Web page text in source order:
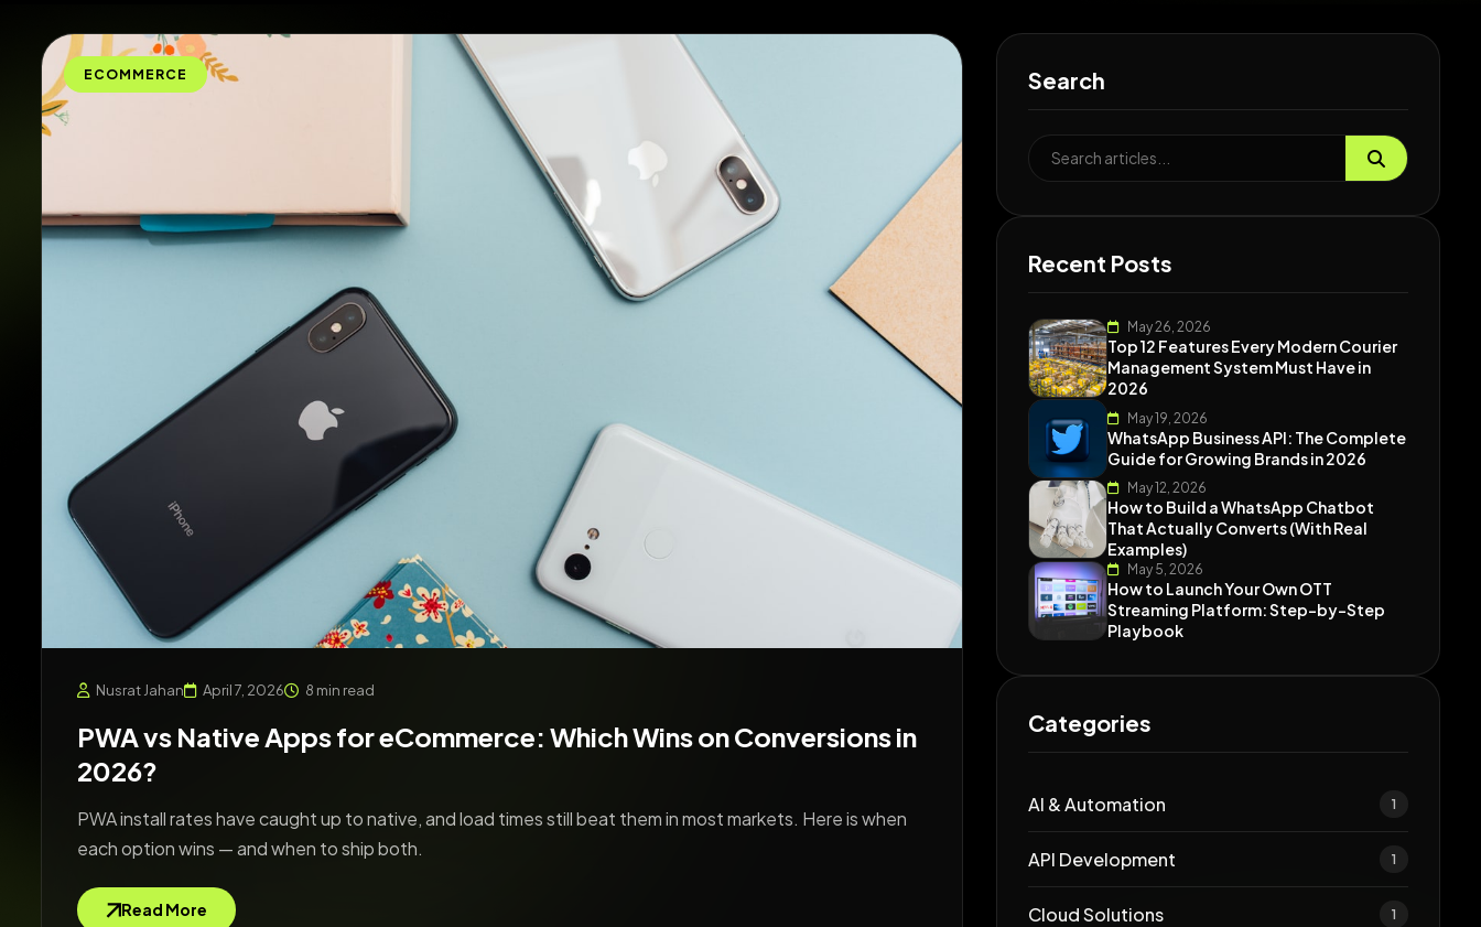
ECOMMERCE
Nusrat Jahan April 7, 2026 8 min read
PWA vs Native Apps for eCommerce: Which Wins on Conversions in
2026?
PWA install rates have caught up to native, and load times still beat them in most markets. Here is when
each option wins — and when to ship both.
Read More
Search
Recent Posts
May 26, 2026
Top 12 Features Every Modern Courier
Management System Must Have in
2026
May 19, 2026
WhatsApp Business API: The Complete
Guide for Growing Brands in 2026
May 12, 2026
How to Build a WhatsApp Chatbot
That Actually Converts (With Real
Examples)
May 5, 2026
How to Launch Your Own OTT
Streaming Platform: Step-by-Step
Playbook
Categories
AI & Automation 1
API Development 1
Cloud Solutions 1